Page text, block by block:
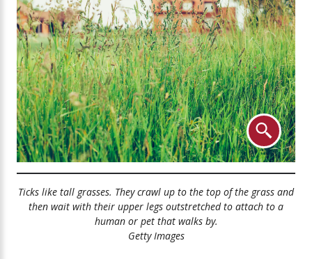
Ticks like tall grasses. They crawl up to the top of the grass and
then wait with their upper legs outstretched to attach to a
human or pet that walks by.
Getty Images